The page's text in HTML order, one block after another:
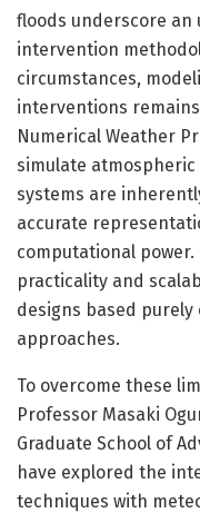
floods underscore an
intervention
circumstances,
interventions
Numerical Weather
simulate
systems are
accurate
computational
practicality and
designs based
approaches.
To overcome these
Professor Masaki
Graduate School of
have explored the
techniques with